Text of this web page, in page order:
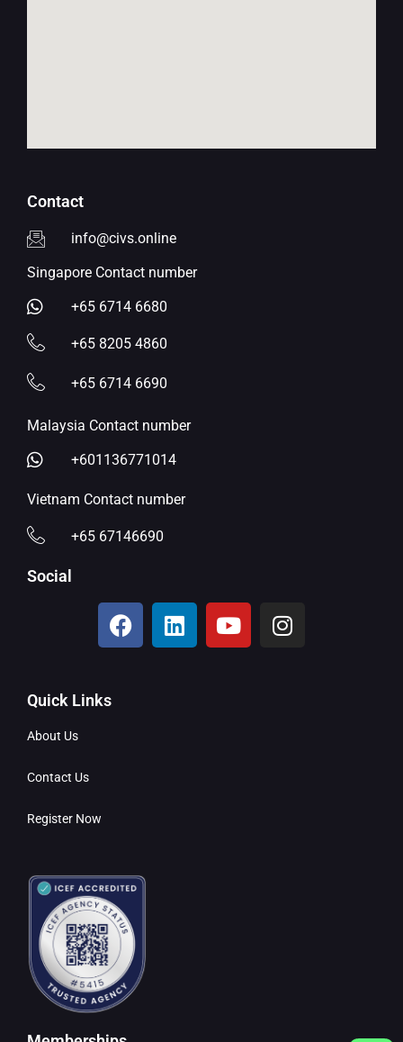
Contact
info@civs.online
Singapore Contact number
+65 6714 6680
+65 8205 4860
+65 6714 6690
Malaysia Contact number
+601136771014
Vietnam Contact number
+65 67146690
Social
Quick Links
About Us
Contact Us
Register Now